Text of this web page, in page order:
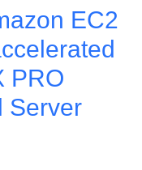
EC2
PRO
Server